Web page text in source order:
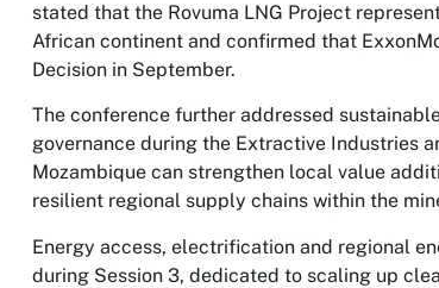
stated that the Rovuma LNG Project
African continent and confirmed that
Decision in September.
The conference further addressed
governance during the Extractive Industries
Mozambique can strengthen local value
resilient regional supply chains within the
Energy access, electrification and regional
during Session 3, dedicated to scaling up